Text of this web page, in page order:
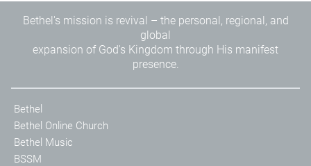
Bethel's mission is revival – the personal, regional, and
global
expansion of God's Kingdom through His manifest
presence.
Bethel
Bethel Online Church
Bethel Music
BSSM